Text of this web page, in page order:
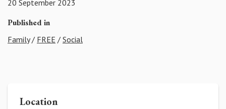
20 September 2023
Published in
Family/ FREE / Social
Location